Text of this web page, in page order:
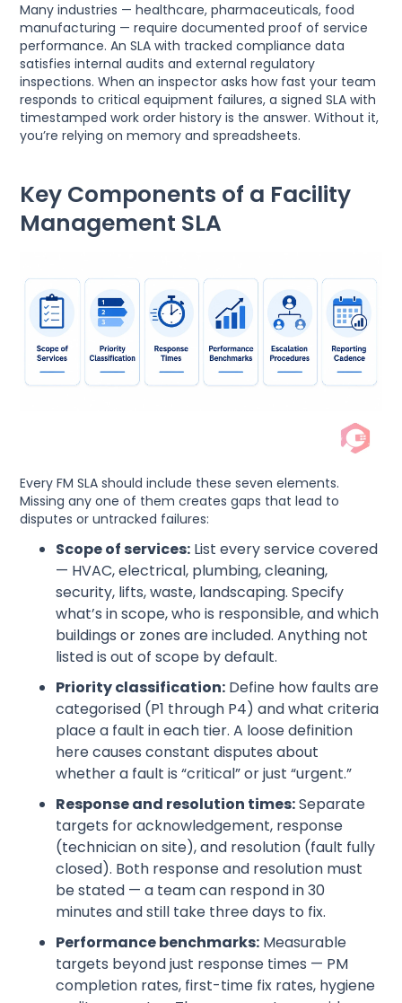
Many industries — healthcare, pharmaceuticals, food
manufacturing — require documented proof of service
performance. An SLA with tracked compliance data
satisfies internal audits and external regulatory
inspections. When an inspector asks how fast your team
responds to critical equipment failures, a signed SLA with
timestamped work order history is the answer. Without it,
you’re relying on memory and spreadsheets.
Key Components of a Facility
Management SLA
Every FM SLA should include these seven elements.
Missing any one of them creates gaps that lead to
disputes or untracked failures:
Scope of services: List every service covered
— HVAC, electrical, plumbing, cleaning,
security, lifts, waste, landscaping. Specify
what’s in scope, who is responsible, and which
buildings or zones are included. Anything not
listed is out of scope by default.
Priority classification: Define how faults are
categorised (P1 through P4) and what criteria
place a fault in each tier. A loose definition
here causes constant disputes about
whether a fault is “critical” or just “urgent.”
Response and resolution times:Separate
targets for acknowledgement, response
(technician on site), and resolution (fault fully
closed). Both response and resolution must
be stated — a team can respond in 30
minutes and still take three days to fix.
Performance benchmarks: Measurable
targets beyond just response times — PM
completion rates, first-time fix rates, hygiene